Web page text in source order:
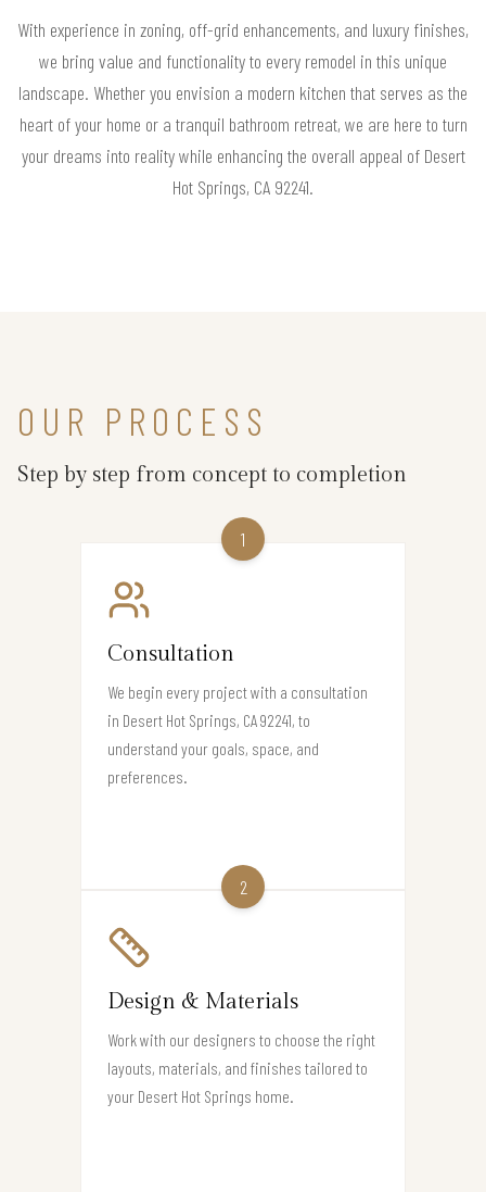
With experience in zoning, off-grid enhancements, and luxury finishes,
we bring value and functionality to every remodel in this unique
landscape. Whether you envision a modern kitchen that serves as the
heart of your home or a tranquil bathroom retreat, we are here to turn
your dreams into reality while enhancing the overall appeal of Desert
Hot Springs, CA 92241.
OUR PROCESS
Step by step from concept to completion
1
Consultation
We begin every project with a consultation
in Desert Hot Springs, CA 92241, to
understand your goals, space, and
preferences.
2
Design & Materials
Work with our designers to choose the right
layouts, materials, and finishes tailored to
your Desert Hot Springs home.